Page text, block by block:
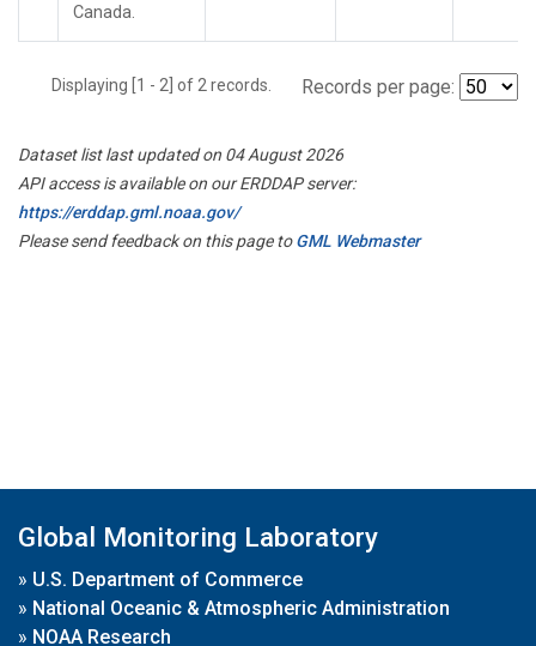
Canada.
Displaying [1 - 2] of 2 records. Records per page:
Dataset list last updated on 04 August 2026
API access is available on our ERDDAP server:
https://erddap.gml.noaa.gov/
Please send feedback on this page toGML Webmaster
Global Monitoring Laboratory
» U.S. Department of Commerce
» National Oceanic & Atmospheric Administration
» NOAA Research